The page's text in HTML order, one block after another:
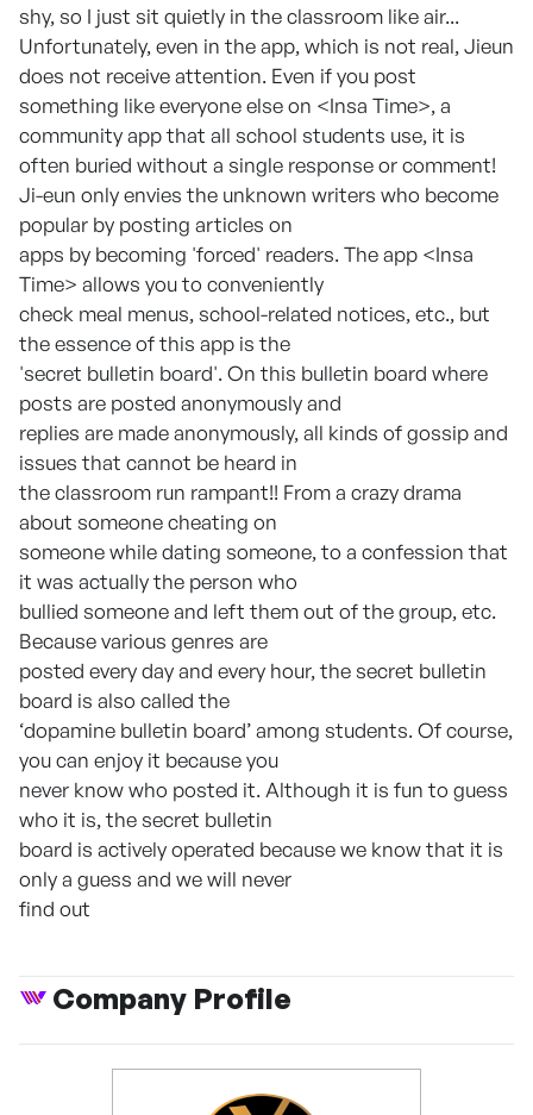
shy, so I just sit quietly in the classroom like air...
Unfortunately, even in the app, which is not real, Jieun
does not receive attention. Even if you post
something like everyone else on <Insa Time>, a
community app that all school students use, it is
often buried without a single response or comment!
Ji-eun only envies the unknown writers who become
popular by posting articles on
apps by becoming 'forced' readers. The app <Insa
Time> allows you to conveniently
check meal menus, school-related notices, etc., but
the essence of this app is the
'secret bulletin board'. On this bulletin board where
posts are posted anonymously and
replies are made anonymously, all kinds of gossip and
issues that cannot be heard in
the classroom run rampant!! From a crazy drama
about someone cheating on
someone while dating someone, to a confession that
it was actually the person who
bullied someone and left them out of the group, etc.
Because various genres are
posted every day and every hour, the secret bulletin
board is also called the
‘dopamine bulletin board’ among students. Of course,
you can enjoy it because you
never know who posted it. Although it is fun to guess
who it is, the secret bulletin
board is actively operated because we know that it is
only a guess and we will never
find out
Company Profile